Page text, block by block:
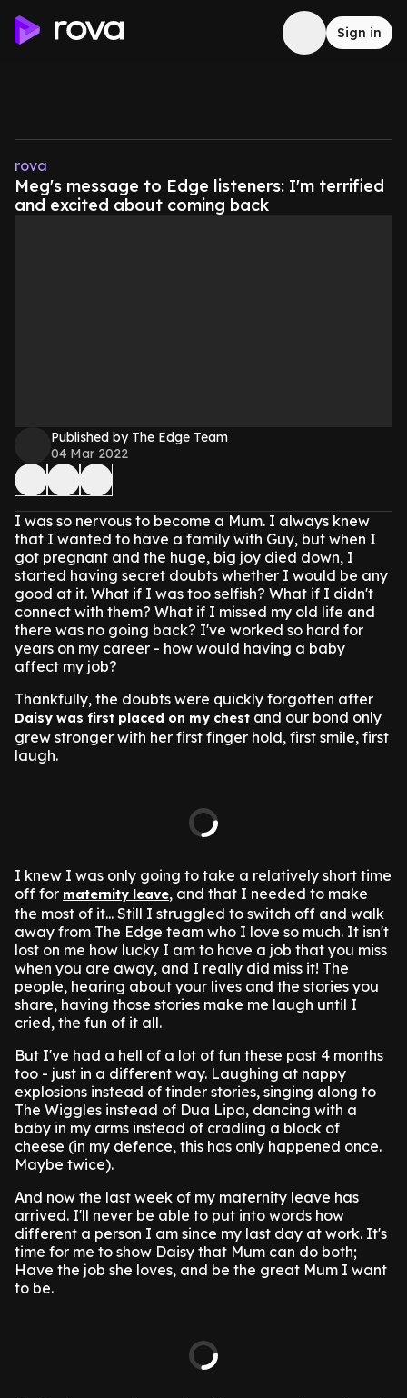
Sign in
rova
Meg's message to Edge listeners: I'm terrified
and excited about coming back
Published by The Edge Team
04 Mar 2022
I was so nervous to become a Mum. I always knew
that I wanted to have a family with Guy, but when I
got pregnant and the huge, big joy died down, I
started having secret doubts whether I would be any
good at it. What if I was too selfish? What if I didn't
connect with them? What if I missed my old life and
there was no going back? I've worked so hard for
years on my career - how would having a baby
affect my job?
Thankfully, the doubts were quickly forgotten after
Daisy was first placed on my chest and our bond only
grew stronger with her first finger hold, first smile, first
laugh.
I knew I was only going to take a relatively short time
off for maternity leave, and that I needed to make
the most of it... Still I struggled to switch off and walk
away from The Edge team who I love so much. It isn't
lost on me how lucky I am to have a job that you miss
when you are away, and I really did miss it! The
people, hearing about your lives and the stories you
share, having those stories make me laugh until I
cried, the fun of it all.
But I've had a hell of a lot of fun these past 4 months
too - just in a different way. Laughing at nappy
explosions instead of tinder stories, singing along to
The Wiggles instead of Dua Lipa, dancing with a
baby in my arms instead of cradling a block of
cheese (in my defence, this has only happened once.
Maybe twice).
And now the last week of my maternity leave has
arrived. I'll never be able to put into words how
different a person I am since my last day at work. It's
time for me to show Daisy that Mum can do both;
Have the job she loves, and be the great Mum I want
to be.